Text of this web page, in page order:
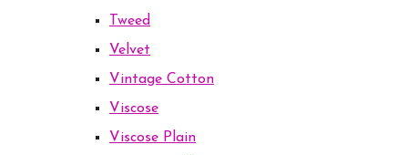
Tweed
Velvet
Vintage Cotton
Viscose
Viscose Plain